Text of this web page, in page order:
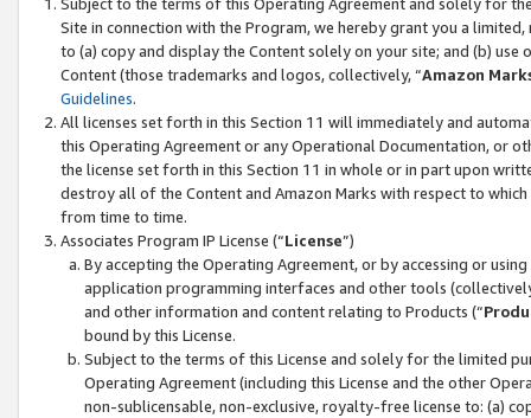
Site in connection with the Program, we hereby grant you a
to (a) copy and display the Content solely on your site; and (b)
Content (those trademarks and logos, collectively, “Amazon
Guidelines.
All licenses set forth in this Section 11 will immediately and
this Operating Agreement or any Operational Documentation, or
the license set forth in this Section 11 in whole or in part upon
destroy all of the Content and Amazon Marks with respect to
from time to time.
Associates Program IP License (“License”)
By accepting the Operating Agreement, or by accessing or
application programming interfaces and other tools
and other information and content relating to Products (“
bound by this License.
Subject to the terms of this License and solely for the limited
Operating Agreement (including this License and the other
non-sublicensable, non-exclusive, royalty-free license to: (a)